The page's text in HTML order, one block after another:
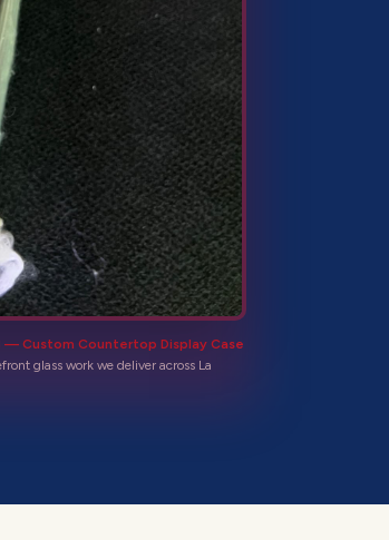
— Custom Countertop Display Case
glass work we deliver across La